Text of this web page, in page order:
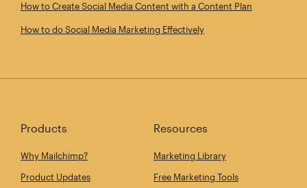
How to Create Social Media Content with a Content Plan
How to do Social Media Marketing Effectively
Products
Why Mailchimp?
Product Updates
Resources
Marketing Library
Free Marketing Tools